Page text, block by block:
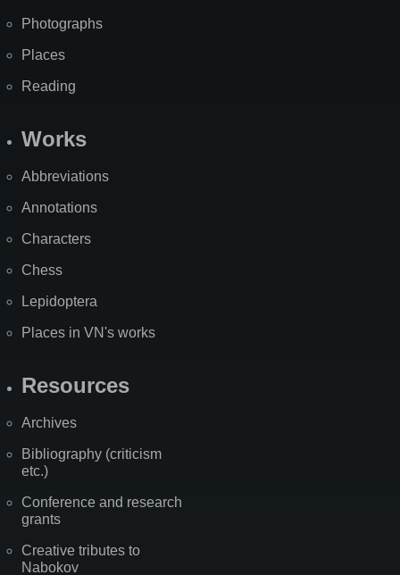
Photographs
Places
Reading
Works
Abbreviations
Annotations
Characters
Chess
Lepidoptera
Places in VN's works
Resources
Archives
Bibliography (criticism
etc.)
Conference and research
grants
Creative tributes to
Nabokov